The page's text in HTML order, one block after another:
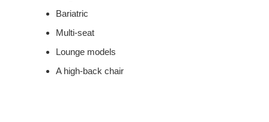
Bariatric
Multi-seat
Lounge models
A high-back chair